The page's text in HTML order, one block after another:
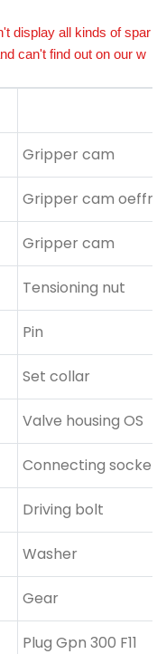
display all kinds of spar
can't find out on our w
Gripper cam
Gripper cam
Gripper cam
Tensioning nut
Pin
Set collar
Valve housing OS
Connecting socket
Driving bolt
Washer
Gear
Plug Gpn 300 F11